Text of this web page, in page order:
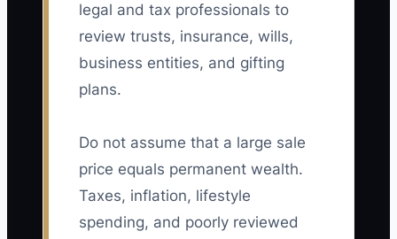
legal and tax professionals to
review trusts, insurance, wills,
business entities, and gifting
plans.
Do not assume that a large sale
price equals permanent wealth.
Taxes, inflation, lifestyle
spending, and poorly reviewed